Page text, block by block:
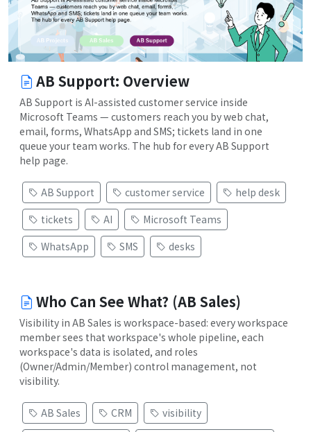
AB Support: Overview
AB Support is AI-assisted customer service inside
Microsoft Teams — customers reach you by web chat,
email, forms, WhatsApp and SMS; tickets land in one
queue your team works. The hub for every AB Support
help page.
AB Support customer service
help desk
tickets
AI
Microsoft Teams
WhatsApp
SMS desks
Who Can See What? (AB Sales)
Visibility in AB Sales is workspace-based: every workspace
member sees that workspace's whole pipeline, each
workspace's data is isolated, and roles
(Owner/Admin/Member) control management, not
visibility.
AB Sales CRM
visibility